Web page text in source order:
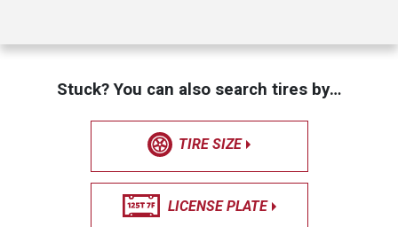
Stuck? You can also search tires by…
TIRE SIZE
LICENSE PLATE